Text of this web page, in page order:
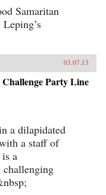
Samaritan
03.07.13
Challenge Party Line
a dilapidated
a staff of
a
challenging